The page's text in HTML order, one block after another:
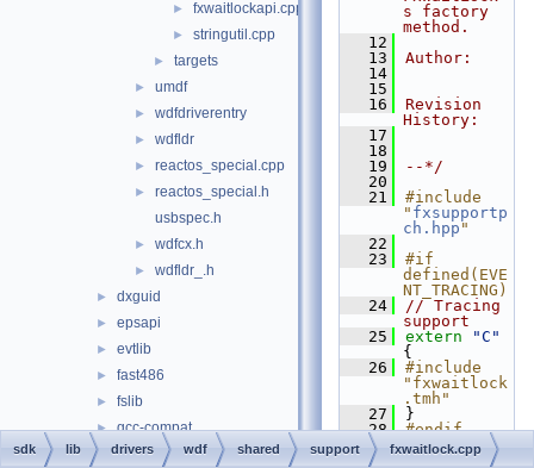
► fxwaitlockapi.cpp
► stringutil.cpp
► targets
► umdf
► wdfdriverentry
► wdfldr
► reactos_special.cpp
►
reactos_special.h
usbspec.h
► wdfcx.h
► wdfldr_.h
► dxguid
► epsapi
► evtlib
► fast486
► fslib
► gcc-compat
► gcc_ssp
s factory
method.
   12
   13
Author:
   14
   15
   16
Revision
History:
   17
   18
   19
--*/
   20
   21
#include
" fxsupportp
ch.hpp "
   22
   23
#if
defined(EVE
NT_TRACING)
   24
// Tracing
support
   25
extern
"C"
{
   26
#include
"fxwaitlock
.tmh"
   27
}
   28
#endif
   29
   30
__checkRetu
sdk lib drivers wdf shared support fxwaitlock.cpp